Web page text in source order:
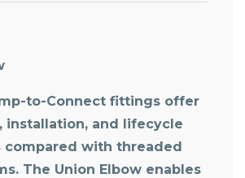
to-Connect fittings offer
installation, and lifecycle
compared with threaded
The Union Elbow enables